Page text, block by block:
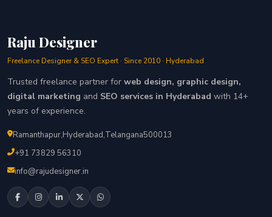
Raju Designer
Freelance Designer & SEO Expert · Since 2010 · Hyderabad
Trusted freelance partner for web design, graphic design,
digital marketing and SEO services in Hyderabad with 14+
years of experience.
Ramanthapur,Hyderabad,Telangana500013
+91 73829 56310
info@rajudesigner.in